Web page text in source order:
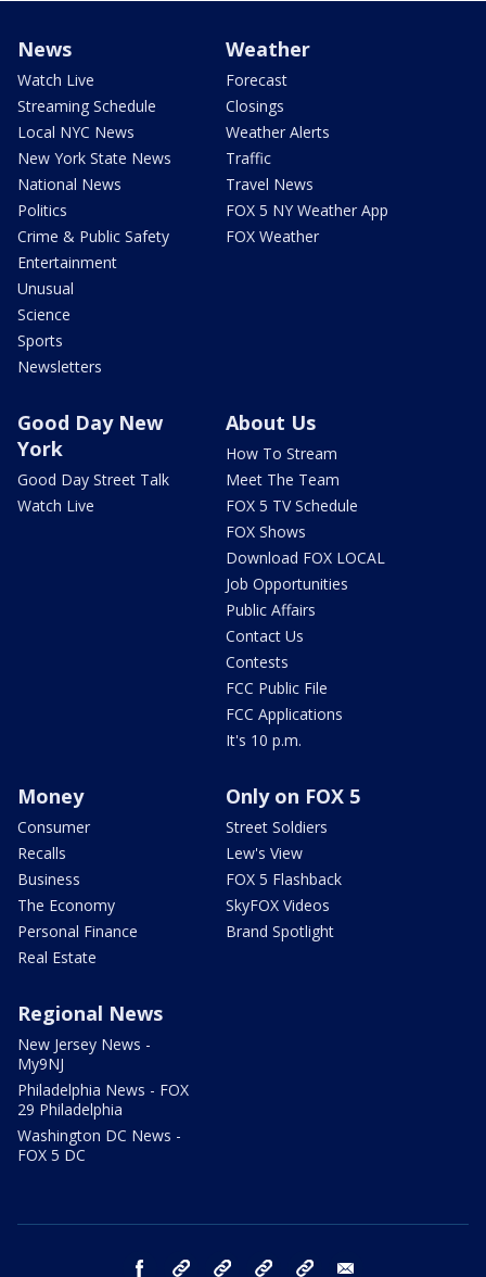
News
Watch Live
Streaming Schedule
Local NYC News
New York State News
National News
Politics
Crime & Public Safety
Entertainment
Unusual
Science
Sports
Newsletters
Weather
Forecast
Closings
Weather Alerts
Traffic
Travel News
FOX 5 NY Weather App
FOX Weather
Good Day New
York
Good Day Street Talk
Watch Live
About Us
How To Stream
Meet The Team
FOX 5 TV Schedule
FOX Shows
Download FOX LOCAL
Job Opportunities
Public Affairs
Contact Us
Contests
FCC Public File
FCC Applications
It's 10 p.m.
Money
Consumer
Recalls
Business
The Economy
Personal Finance
Real Estate
Only on FOX 5
Street Soldiers
Lew's View
FOX 5 Flashback
SkyFOX Videos
Brand Spotlight
Regional News
New Jersey News -
My9NJ
Philadelphia News - FOX
29 Philadelphia
Washington DC News -
FOX 5 DC
facebook Instagram TikTok YouTube